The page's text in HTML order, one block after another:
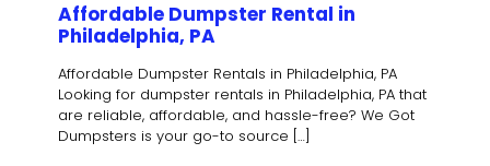
Affordable Dumpster Rental in
Philadelphia, PA
Affordable Dumpster Rentals in Philadelphia, PA
Looking for dumpster rentals in Philadelphia, PA that
are reliable, affordable, and hassle-free? We Got
Dumpsters is your go-to source […]